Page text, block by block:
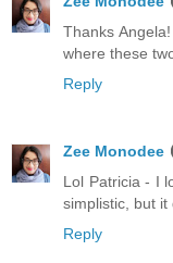
Thanks
where these
Reply
Zee Monodee
Lol Patricia - I
simplistic, but it
Reply